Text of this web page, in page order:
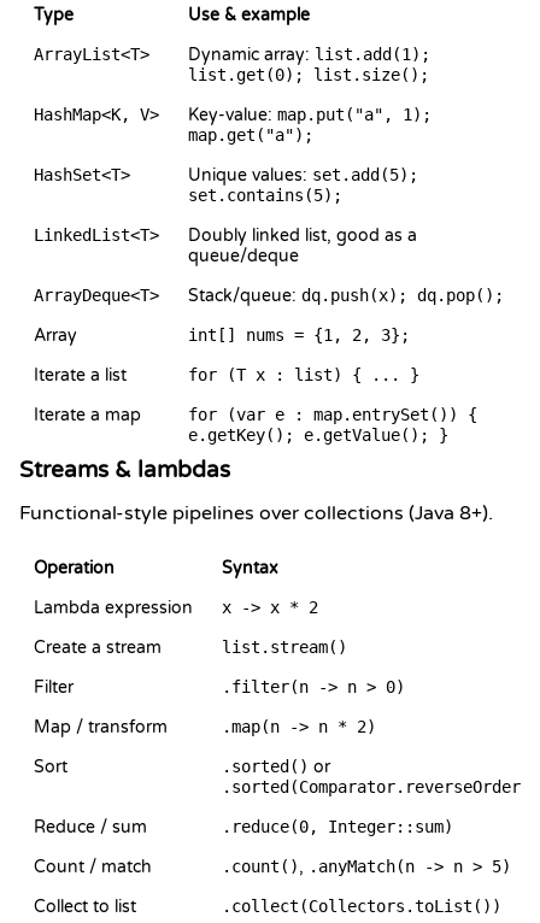
Type Use & example
ArrayList<T> Dynamic array: list.add(1);
list.get(0); list.size();
HashMap<K, V> Key-value: map.put("a", 1);
map.get("a");
HashSet<T> Unique values: set.add(5);
set.contains(5);
LinkedList<T>
Doubly linked list, good as a
queue/deque
ArrayDeque<T> Stack/queue: dq.push(x); dq.pop();
Array int[] nums = {1, 2, 3};
Iterate a list for (T x : list) { ... }
Iterate a map
for (var e : map.entrySet()) {
e.getKey(); e.getValue(); }
Streams & lambdas
Functional-style pipelines over collections (Java 8+).
Operation
Syntax
Lambda expression
x -> x * 2
Create a stream list.stream()
Filter .filter(n -> n > 0)
Map / transform .map(n -> n * 2)
Sort .sorted() or
Reduce / sum .reduce(0, Integer::sum)
Count / match .count(), .anyMatch(n -> n > 5)
Collect to list .collect(Collectors.toList())